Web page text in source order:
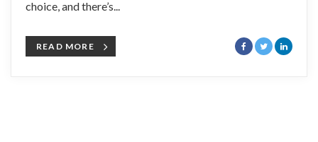
choice, and there’s...
READ MORE